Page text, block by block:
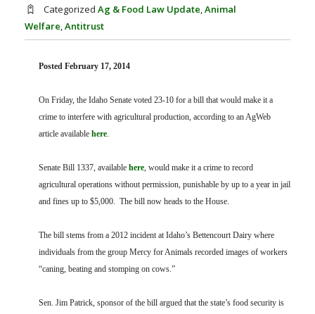
PROFESSIONAL STAFF
STATE COMPILATIONS
FARM BILL RESOURCES
AG LAW GLOSSARY
Categorized Ag & Food Law Update,Animal
Welfare,Antitrust
Posted February 17, 2014
On Friday, the Idaho Senate voted 23-10 for a bill that would make it a
crime to interfere with agricultural production, according to an AgWeb
article available here.
Senate Bill 1337, available here, would make it a crime to record
agricultural operations without permission, punishable by up to a year in jail
and fines up to $5,000. The bill now heads to the House.
The bill stems from a 2012 incident at Idaho’s Bettencourt Dairy where
individuals from the group Mercy for Animals recorded images of workers
“caning, beating and stomping on cows.”
Sen. Jim Patrick, sponsor of the bill argued that the state’s food security is